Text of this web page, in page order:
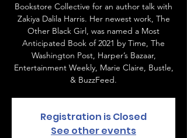
Bookstore Collective for an author talk with
Zakiya Dalila Harris. Her newest work, The
Other Black Girl, was named a Most
Anticipated Book of 2021 by Time, The
Washington Post, Harper’s Bazaar,
Entertainment Weekly, Marie Claire, Bustle,
& BuzzFeed.
Registration is Closed
See other events